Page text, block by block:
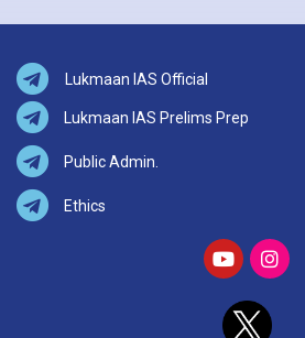
Lukmaan IAS Official
Lukmaan IAS Prelims Prep
Public Admin.
Ethics